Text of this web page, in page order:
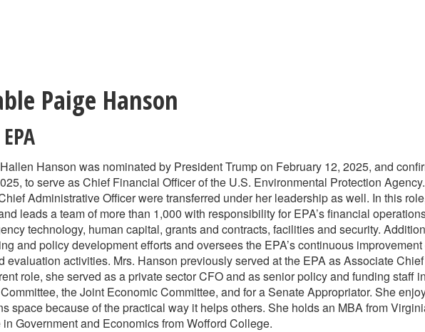
Paige Hanson
EPA
Hanson was nominated by President Trump on February 12, 2025, and
to serve as Chief Financial Officer of the U.S. Environmental Protection
Administrative Officer were transferred under her leadership as well. In this
leads a team of more than 1,000 with responsibility for EPA’s financial
technology, human capital, grants and contracts, facilities and security.
and policy development efforts and oversees the EPA’s continuous
evaluation activities. Mrs. Hanson previously served at the EPA as Associate
role, she served as a private sector CFO and as senior policy and funding staff
the Joint Economic Committee, and for a Senate Appropriator. She
space because of the practical way it helps others. She holds an MBA from
Government and Economics from Wofford College.